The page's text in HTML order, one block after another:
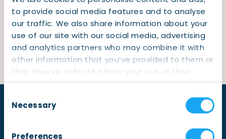
to provide social media features and to analyse
our traffic. We also share information about your
use of our site with our social media, advertising
and analytics partners who may combine it with
other information that you’ve provided to them or
that they’ve collected from your use of their
services.
Selection
Necessary
Preferences
Healthcare
Lost your password?
Not yet a member?Sign up